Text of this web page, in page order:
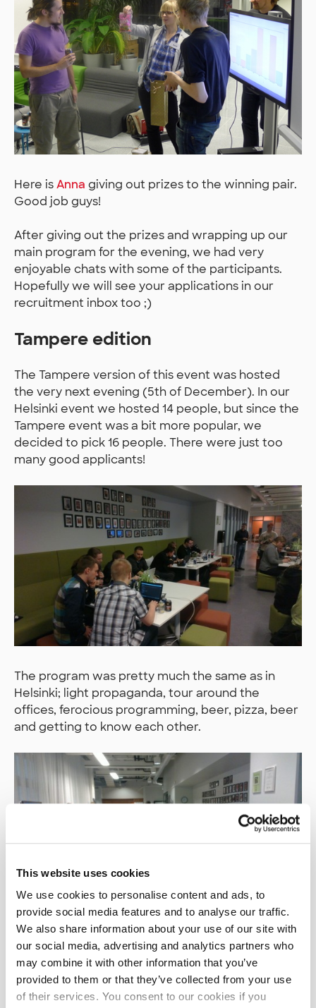
This website uses cookies
We use cookies to personalise content and ads, to
provide social media features and to analyse our traffic.
We also share information about your use of our site with
our social media, advertising and analytics partners who
may combine it with other information that you’ve
provided to them or that they’ve collected from your use
of their services. You consent to our cookies if you
Here isAnna giving out prizes to the winning pair.
Good job guys!
After giving out the prizes and wrapping up our
main program for the evening, we had very
enjoyable chats with some of the participants.
Hopefully we will see your applications in our
recruitment inbox too ;)
Tampere edition
The Tampere version of this event was hosted
the very next evening (5th of December). In our
Helsinki event we hosted 14 people, but since the
Tampere event was a bit more popular, we
decided to pick 16 people. There were just too
many good applicants!
The program was pretty much the same as in
Helsinki; light propaganda, tour around the
offices, ferocious programming, beer, pizza, beer
and getting to know each other.
The big difference between the Tampere and
Helsinki events was that we saw a bigger
diversity between the technologies chosen and
applied. This is probably explained by the fact